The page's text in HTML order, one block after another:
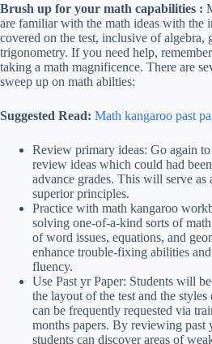
Brush up for your math capabilities :
are familiar with the math ideas with the
covered on the test, inclusive of algebra,
trigonometry. If you need help,
taking a math magnificence. There are
sweep up on math abilties:
Suggested Read: Math kangaroo past
Review primary ideas: Go again to
review ideas which could had
advance grades. This will serve as
superior principles.
Practice with math kangaroo
solving one-of-a-kind sorts of
of word issues, equations, and
enhance trouble-fixing abilities
fluency.
Use Past yr Paper: Students will
the layout of the test and the
can be frequently requested via
months papers. By reviewing past
students can discover areas of